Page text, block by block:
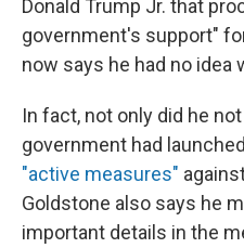
Donald Trump Jr. that
government's support"
now says he had no idea
In fact, not only did he
government had
"active measures"
Goldstone also says he
important details in the